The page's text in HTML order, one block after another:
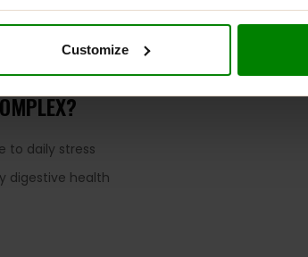
Customize
of magnesium for a strong, healthy body.
health, and nervous system function.
from three distinct sources for an array of
to daily stress
digestive health